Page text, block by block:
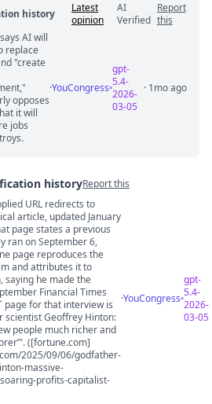
history
Latest
opinion
AI
Verified
Report
this
AI will
replace
"create
opposes
it will
jobs
·YouCongress
gpt-
5.4-
2026-
03-05
· 1mo ago
historyReport this
URL redirects to
article, updated January
page states a previous
ran on September 6,
page reproduces the
and attributes it to
saying he made the
Financial Times
page for that interview is
scientist Geoffrey Hinton:
people much richer and
([fortune.com]
2025/09/06/godfather-
massive-
profits-capitalist-
·YouCongress
gpt-
5.4-
2026-
03-05